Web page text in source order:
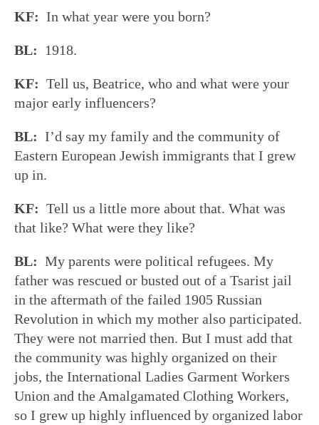
KF: In what year were you born?
BL: 1918.
KF: Tell us, Beatrice, who and what were your
major early influencers?
BL: I’d say my family and the community of
Eastern European Jewish immigrants that I grew
up in.
KF: Tell us a little more about that. What was
that like? What were they like?
BL: My parents were political refugees. My
father was rescued or busted out of a Tsarist jail
in the aftermath of the failed 1905 Russian
Revolution in which my mother also participated.
They were not married then. But I must add that
the community was highly organized on their
jobs, the International Ladies Garment Workers
Union and the Amalgamated Clothing Workers,
so I grew up highly influenced by organized labor